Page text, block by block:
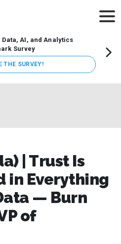
AI, and Analytics
Survey
SURVEY!
| Trust Is
in Everything
— Burn
of